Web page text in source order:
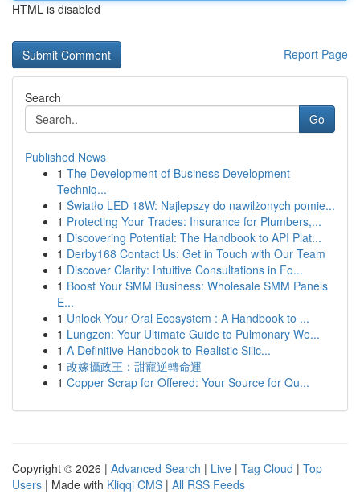
HTML is disabled
Report Page
Search
Go
Published News
1 The Development of Business Development
Techniq...
1 Światło LED 18W: Najlepszy do nawilżonych pomie...
1 Protecting Your Trades: Insurance for Plumbers,...
1 Discovering Potential: The Handbook to API Plat...
1 Derby168 Contact Us: Get in Touch with Our Team
1 Discover Clarity: Intuitive Consultations in Fo...
1 Boost Your SMM Business: Wholesale SMM Panels
E...
1 Unlock Your Oral Ecosystem : A Handbook to ...
1 Lungzen: Your Ultimate Guide to Pulmonary We...
1 A Definitive Handbook to Realistic Silic...
1 改嫁攝政王：甜寵逆轉命運
1 Copper Scrap for Offered: Your Source for Qu...
Copyright © 2026 | Advanced Search | Live | Tag Cloud | Top
Users | Made with Kliqqi CMS | All RSS Feeds